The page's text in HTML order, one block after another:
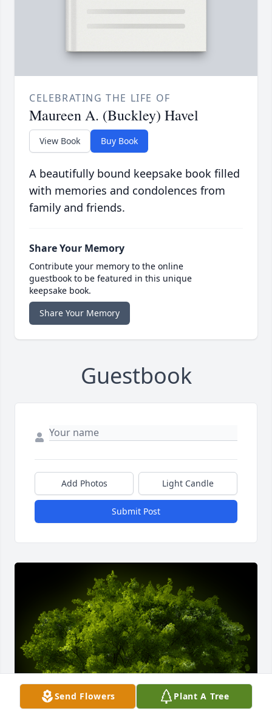
CELEBRATING THE LIFE OF
Maureen A. (Buckley) Havel
View Book Buy Book
A beautifully bound keepsake book filled
with memories and condolences from
family and friends.
Share Your Memory
Contribute your memory to the online
guestbook to be featured in this unique
keepsake book.
Share Your Memory
Guestbook
Add Photos Light Candle
Submit Post
Send Flowers Plant A Tree